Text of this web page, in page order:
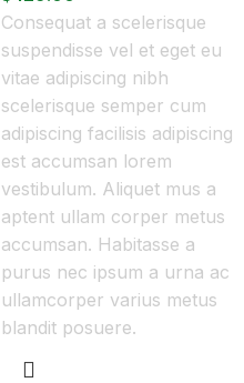
Consequat a scelerisque
suspendisse vel et eget eu
vitae adipiscing nibh
scelerisque semper cum
adipiscing facilisis adipiscing
est accumsan lorem
vestibulum. Aliquet mus a
aptent ullam corper metus
accumsan. Habitasse a
purus nec ipsum a urna ac
ullamcorper varius metus
blandit posuere.